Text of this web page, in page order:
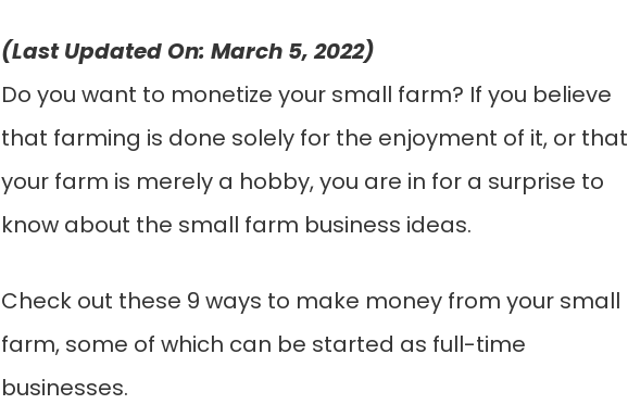
(Last Updated On: March 5, 2022)
Do you want to monetize your small farm? If you believe
that farming is done solely for the enjoyment of it, or that
your farm is merely a hobby, you are in for a surprise to
know about the small farm business ideas.
Check out these 9 ways to make money from your small
farm, some of which can be started as full-time
businesses.